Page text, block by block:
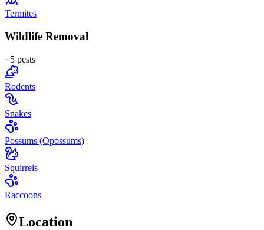
Termites
Wildlife Removal
· 5 pests
Rodents
Snakes
Possums (Opossums)
Squirrels
Raccoons
Location